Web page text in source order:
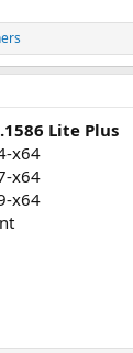
Lite Plus
x64
x64
x64